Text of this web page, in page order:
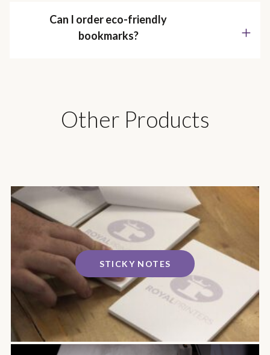
Can I order eco-friendly
bookmarks?
Other Products
STICKY NOTES